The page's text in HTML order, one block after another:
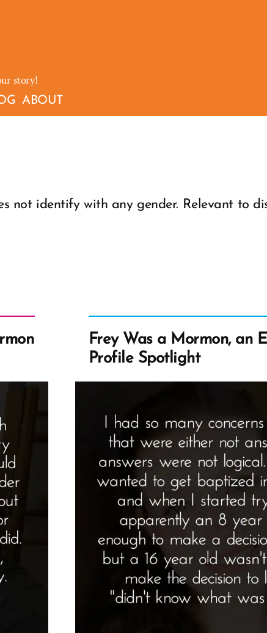
story!
ABOUT
not identify with any gender. Relevant to
Frey Was a Mormon, an
Profile Spotlight